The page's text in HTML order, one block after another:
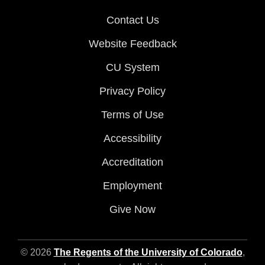
Contact Us
Website Feedback
CU System
Privacy Policy
Terms of Use
Accessibility
Accreditation
Employment
Give Now
© 2026 The Regents of the University of Colorado,